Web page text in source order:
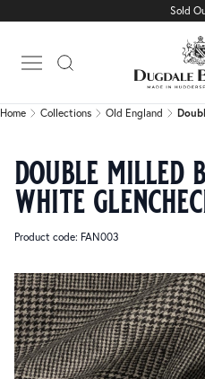
Sold
Open main menu
Home Collections Old England
double milled
white
Product code: FAN003